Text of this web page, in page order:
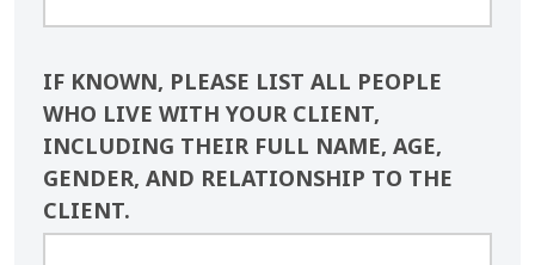
IF KNOWN, PLEASE LIST ALL PEOPLE
WHO LIVE WITH YOUR CLIENT,
INCLUDING THEIR FULL NAME, AGE,
GENDER, AND RELATIONSHIP TO THE
CLIENT.